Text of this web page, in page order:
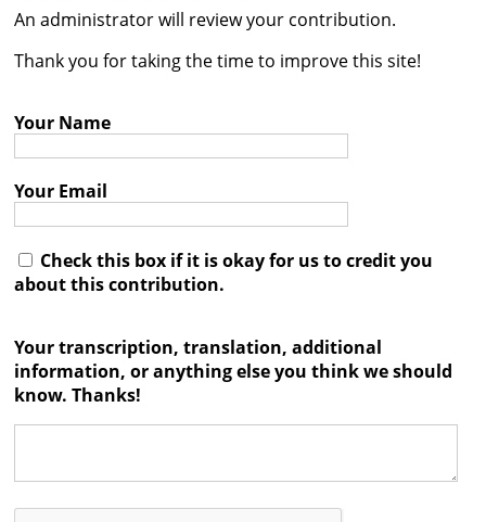
Reference
Contact

An administrator will review your contribution.
Thank you for taking the time to improve this site!
Your Name
Your Email
Check this box if it is okay for us to credit you
about this contribution.
Your transcription, translation, additional
information, or anything else you think we should
know. Thanks!